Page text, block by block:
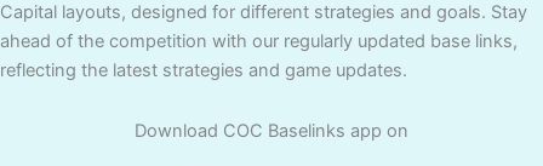
Capital layouts, designed for different strategies and goals. Stay
ahead of the competition with our regularly updated base links,
reflecting the latest strategies and game updates.
Download COC Baselinks app on